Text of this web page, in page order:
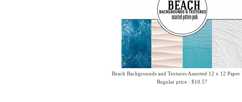
Beach Backgrounds and Textures Assorted 12 x 12 Paper
Regular price : $10.57